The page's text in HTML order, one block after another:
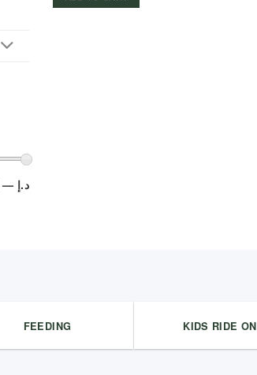
290 د.إ —
FEEDING KIDS RIDE ON